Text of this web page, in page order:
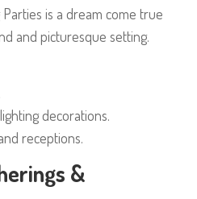
is a dream come true
and picturesque setting.
decorations.
receptions.
&